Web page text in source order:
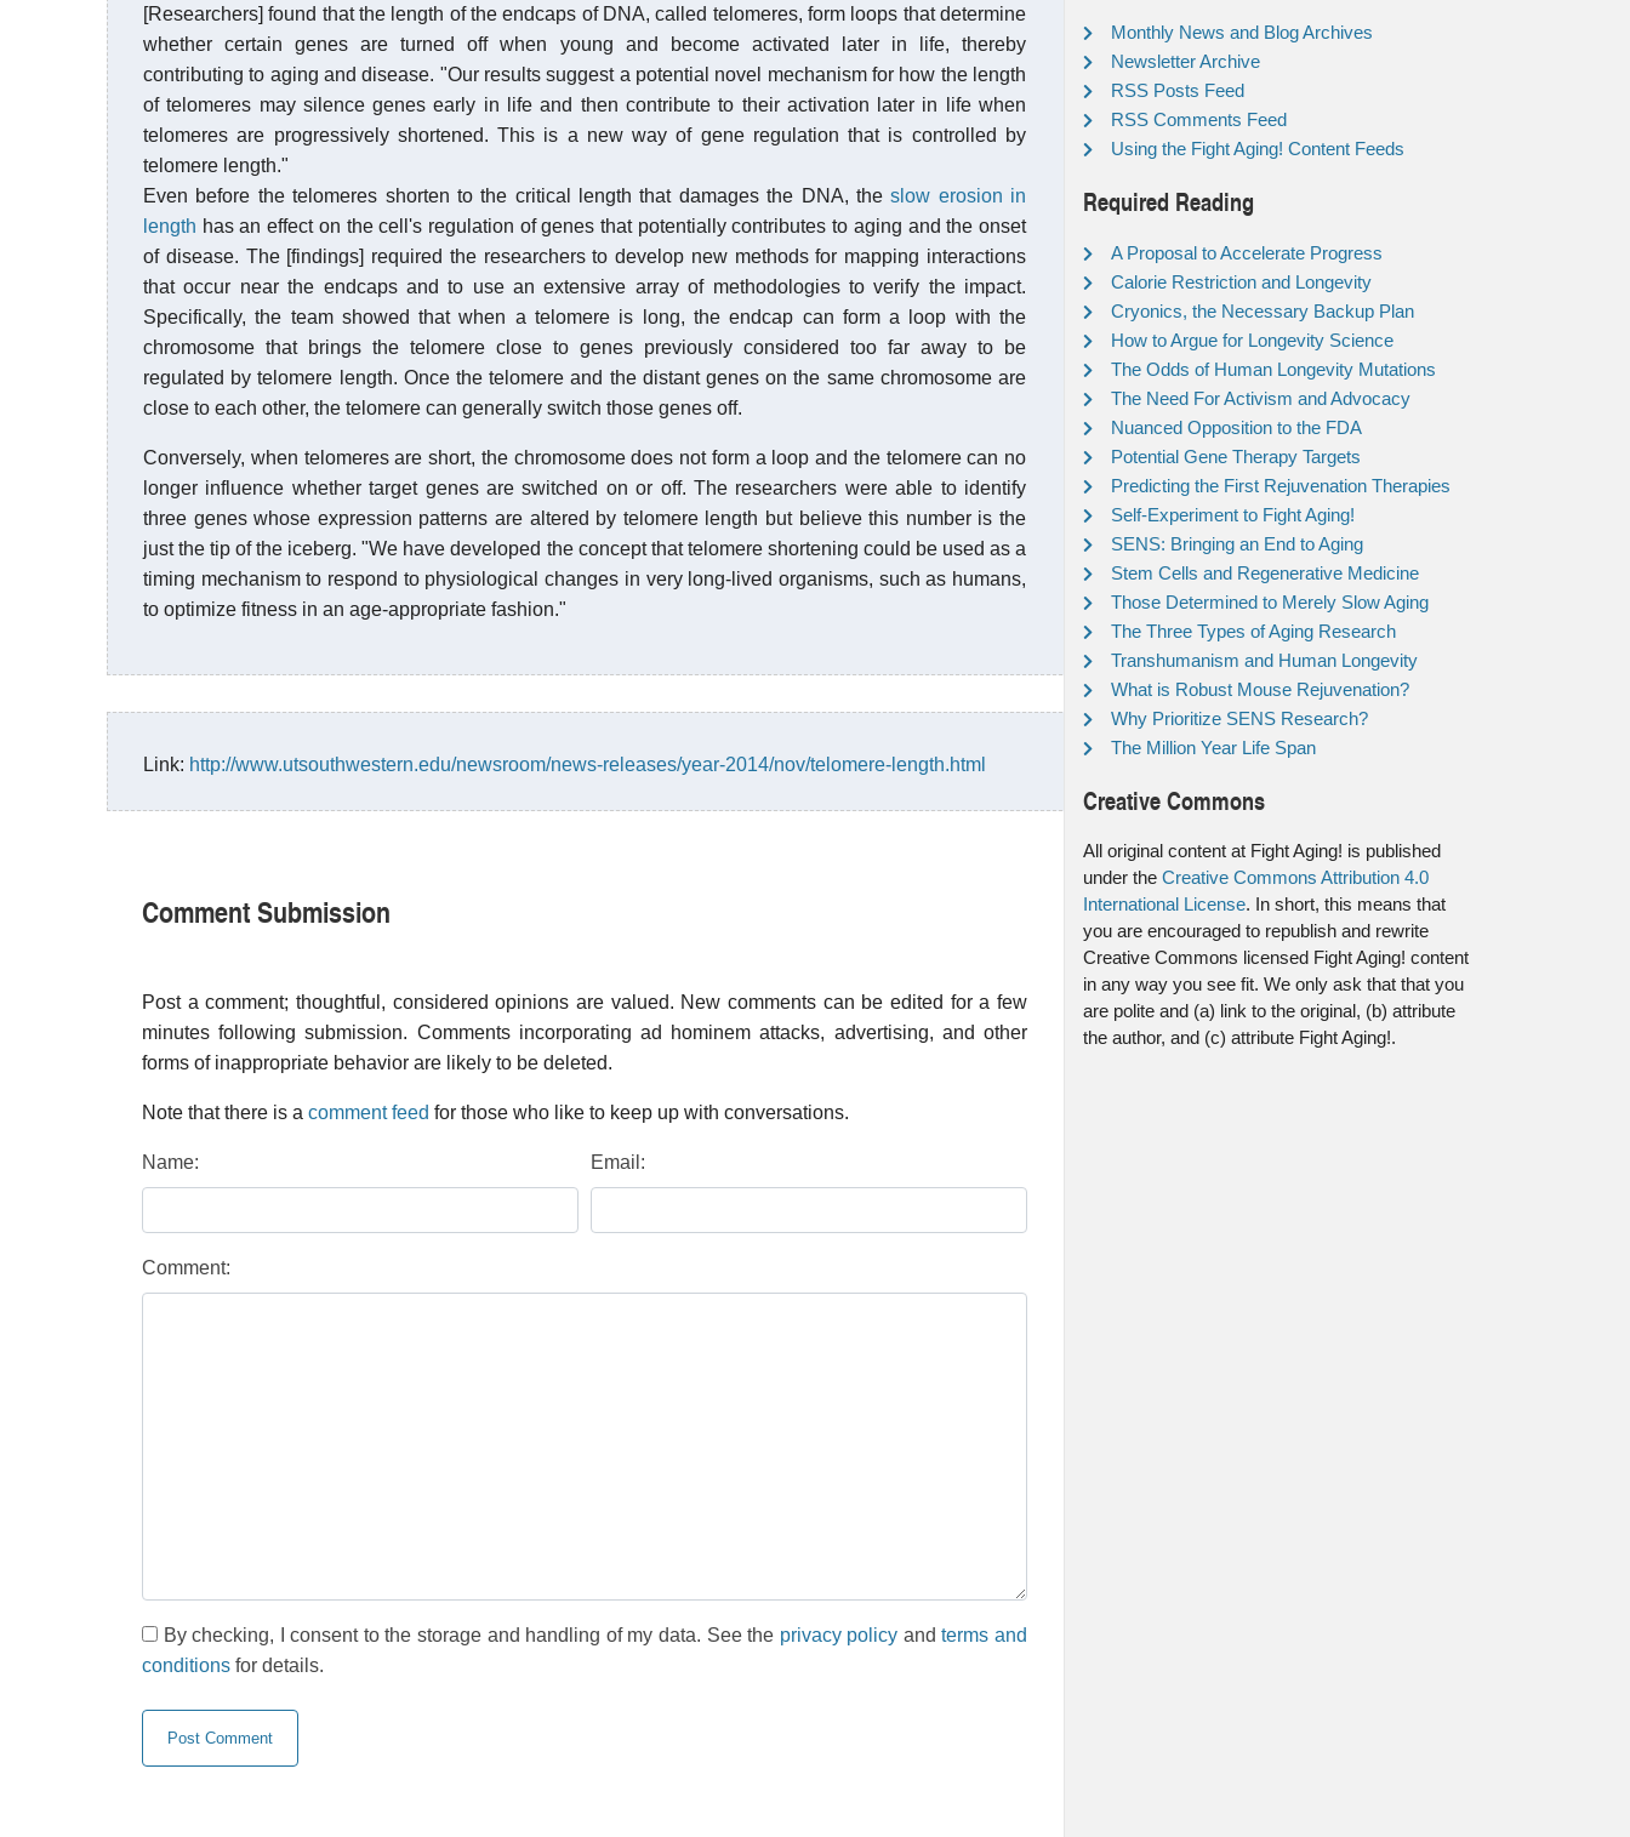
[Researchers] found that the length of the endcaps of DNA, called telomeres, form loops that determine
whether certain genes are turned off when young and become activated later in life, thereby
contributing to aging and disease. "Our results suggest a potential novel mechanism for how the length
of telomeres may silence genes early in life and then contribute to their activation later in life when
telomeres are progressively shortened. This is a new way of gene regulation that is controlled by
telomere length."
Even before the telomeres shorten to the critical length that damages the DNA, theslow erosion in
length has an effect on the cell's regulation of genes that potentially contributes to aging and the onset
of disease. The [findings] required the researchers to develop new methods for mapping interactions
that occur near the endcaps and to use an extensive array of methodologies to verify the impact.
Specifically, the team showed that when a telomere is long, the endcap can form a loop with the
chromosome that brings the telomere close to genes previously considered too far away to be
regulated by telomere length. Once the telomere and the distant genes on the same chromosome are
close to each other, the telomere can generally switch those genes off.
Conversely, when telomeres are short, the chromosome does not form a loop and the telomere can no
longer influence whether target genes are switched on or off. The researchers were able to identify
three genes whose expression patterns are altered by telomere length but believe this number is the
just the tip of the iceberg. "We have developed the concept that telomere shortening could be used as a
timing mechanism to respond to physiological changes in very long-lived organisms, such as humans,
to optimize fitness in an age-appropriate fashion."
Link: http://www.utsouthwestern.edu/newsroom/news-releases/year-2014/nov/telomere-length.html
Comment Submission
Post a comment; thoughtful, considered opinions are valued. New comments can be edited for a few
minutes following submission. Comments incorporating ad hominem attacks, advertising, and other
forms of inappropriate behavior are likely to be deleted.
Note that there is a comment feed for those who like to keep up with conversations.
Name: Email:
Comment:
By checking, I consent to the storage and handling of my data. See the privacy policy andterms and
conditions for details.
Monthly News and Blog Archives
Newsletter Archive
RSS Posts Feed
RSS Comments Feed
Using the Fight Aging! Content Feeds
Required Reading
A Proposal to Accelerate Progress
Calorie Restriction and Longevity
Cryonics, the Necessary Backup Plan
How to Argue for Longevity Science
The Odds of Human Longevity Mutations
The Need For Activism and Advocacy
Nuanced Opposition to the FDA
Potential Gene Therapy Targets
Predicting the First Rejuvenation Therapies
Self-Experiment to Fight Aging!
SENS: Bringing an End to Aging
Stem Cells and Regenerative Medicine
Those Determined to Merely Slow Aging
The Three Types of Aging Research
Transhumanism and Human Longevity
What is Robust Mouse Rejuvenation?
Why Prioritize SENS Research?
The Million Year Life Span
Creative Commons
All original content at Fight Aging! is published
under the Creative Commons Attribution 4.0
International License. In short, this means that
you are encouraged to republish and rewrite
Creative Commons licensed Fight Aging! content
in any way you see fit. We only ask that that you
are polite and (a) link to the original, (b) attribute
the author, and (c) attribute Fight Aging!.